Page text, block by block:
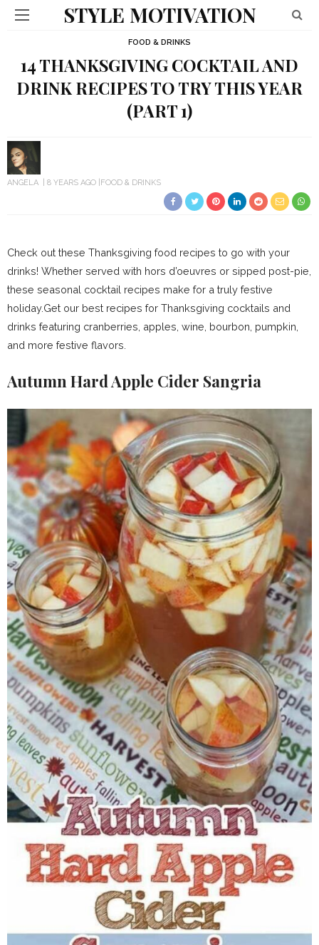
STYLE MOTIVATION
FOOD & DRINKS
14 THANKSGIVING COCKTAIL AND
DRINK RECIPES TO TRY THIS YEAR
(PART 1)
ANGELA 8 YEARS AGO FOOD & DRINKS
Check out these Thanksgiving food recipes to go with your
drinks! Whether served with hors d’oeuvres or sipped post-pie,
these seasonal cocktail recipes make for a truly festive
holiday.Get our best recipes for Thanksgiving cocktails and
drinks featuring cranberries, apples, wine, bourbon, pumpkin,
and more festive flavors.
Autumn Hard Apple Cider Sangria